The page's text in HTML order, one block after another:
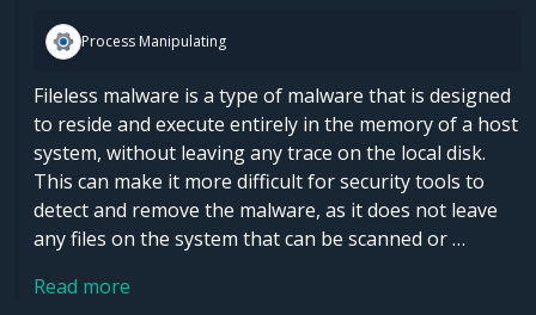
Process Manipulating
Fileless malware is a type of malware that is designed
to reside and execute entirely in the memory of a host
system, without leaving any trace on the local disk.
This can make it more difficult for security tools to
detect and remove the malware, as it does not leave
any files on the system that can be scanned or …
Read more